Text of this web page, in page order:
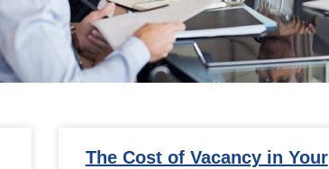
The Cost of Vacancy in Your